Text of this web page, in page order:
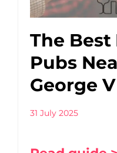
The Best
Pubs
George
31 July 2025